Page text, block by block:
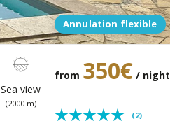
Annulation flexible
Sea view
(2000 m)
from 350€ / night
(2)